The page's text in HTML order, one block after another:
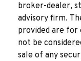
broker-dealer,
advisory firm.
provided are for
not be
sale of any